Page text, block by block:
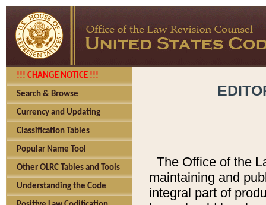
!!! CHANGE NOTICE !!!
Search & Browse
Currency and Updating
Classification Tables
Popular Name Tool
Other OLRC Tables and Tools
Understanding the Code
The Office of the
maintaining and
integral part of